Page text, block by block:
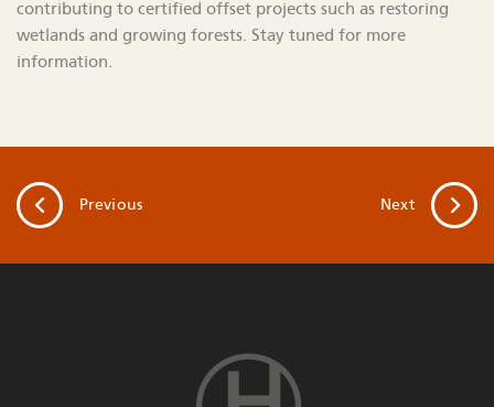
contributing to certified offset projects such as restoring
wetlands and growing forests. Stay tuned for more
information.
Previous Next